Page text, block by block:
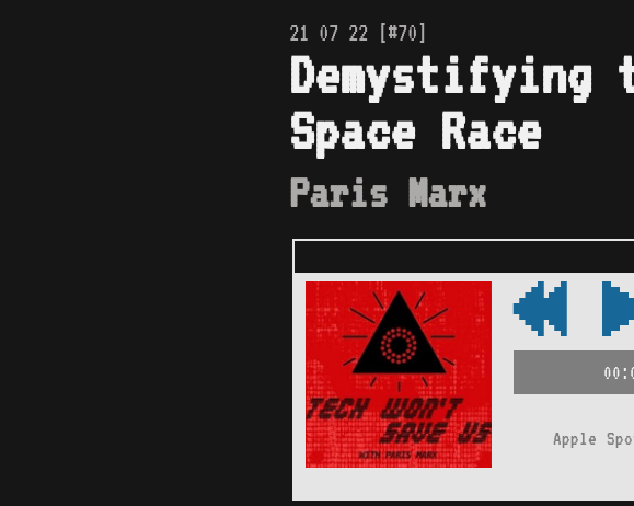
21 07 22 [#70]
Space Race
Paris Marx
Apple